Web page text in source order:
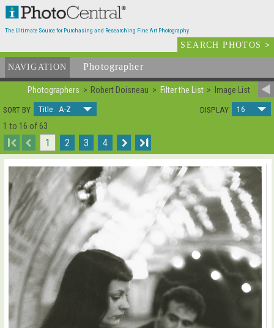
The Ultimate Source for Purchasing and Researching Fine Art Photography
SEARCH PHOTOS>
NAVIGATION Photographer
Photographers Robert Doisneau Filter the List
Image List
SORT BY
Title A-Z DISPLAY 16
1 to 16 of 63
I 1 2 3 4 I